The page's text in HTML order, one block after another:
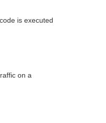
is executed
on a